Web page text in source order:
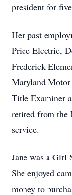
president for
Her past
Price Electric,
Frederick
Maryland
Title Examiner
retired from the
service.
Jane was a Girl
She enjoyed
money to